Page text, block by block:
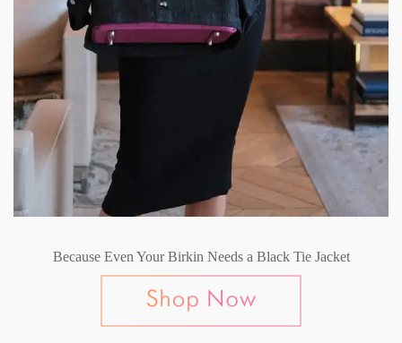
Because Even Your Birkin Needs a Black Tie Jacket